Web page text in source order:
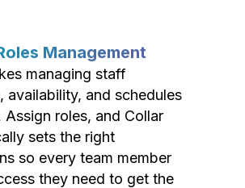
Management
managing staff
availability, and schedules
Assign roles, and Collar
sets the right
so every team member
they need to get the